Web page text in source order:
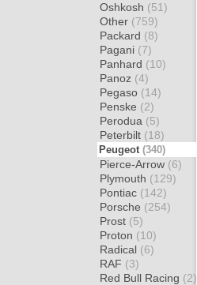
Oshkosh (51)
Other (759)
Packard (8)
Pagani (7)
Panhard (10)
Panoz (4)
Pegaso (14)
Penske (2)
Perodua (5)
Peterbilt (18)
Peugeot (340)
Pierce-Arrow (6)
Plymouth (129)
Pontiac (142)
Porsche (254)
Prost (5)
Proton (10)
Radical (6)
RAF (3)
Red Bull Racing (2)